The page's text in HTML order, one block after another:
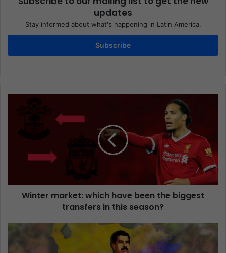
updates
Stay informed about what's happening in Latin America.
Subscribe
Winter market: which have been the biggest
transfers in this season?